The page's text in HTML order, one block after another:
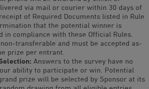
via mail or courier within 30 days of
of Required Documents listed in Rule
that the potential winner is
in compliance with these Official Rules.
transferable and must be accepted as-
prize per entrant.
Answers to the survey have no
ability to participate or win. Potential
prize will be selected by Sponsor at its